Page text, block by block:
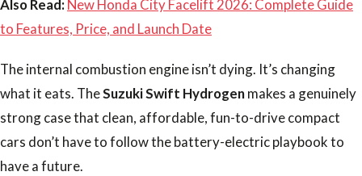
Also Read:New Honda City Facelift 2026: Complete Guide
to Features, Price, and Launch Date
The internal combustion engine isn’t dying. It’s changing
what it eats. TheSuzuki Swift Hydrogenmakes a genuinely
strong case that clean, affordable, fun-to-drive compact
cars don’t have to follow the battery-electric playbook to
have a future.